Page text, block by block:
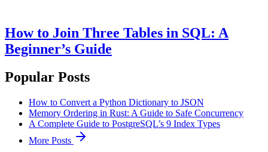
How to Join Three Tables in SQL: A
Beginner’s Guide
Popular Posts
How to Convert a Python Dictionary to JSON
Memory Ordering in Rust: A Guide to Safe Concurrency
A Complete Guide to PostgreSQL’s 9 Index Types
More Posts